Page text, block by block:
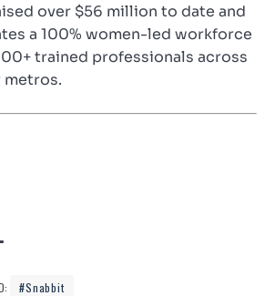
over $56 million to date and
a 100% women-led workforce
trained professionals across
metros.
#snabbit